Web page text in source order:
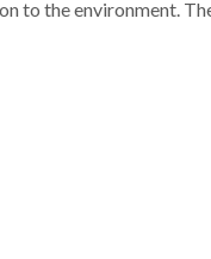
to the environment.